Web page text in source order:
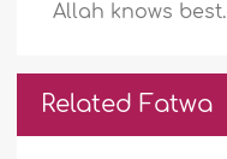
Allah knows best.
Related Fatwa